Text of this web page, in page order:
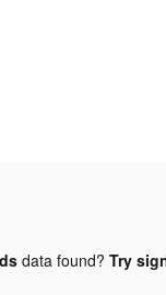
data found? Try